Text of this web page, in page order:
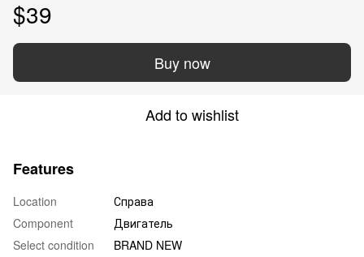
$39
Buy now
Add to wishlist
Features
Location
Справа
Component
Двигатель
Select condition
BRAND NEW